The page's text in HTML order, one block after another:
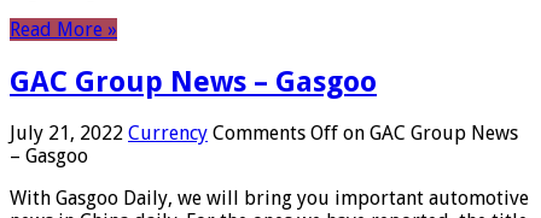
Read More »
GAC Group News – Gasgoo
July 21, 2022 Currency Comments Off on GAC Group News
– Gasgoo
With Gasgoo Daily, we will bring you important automotive